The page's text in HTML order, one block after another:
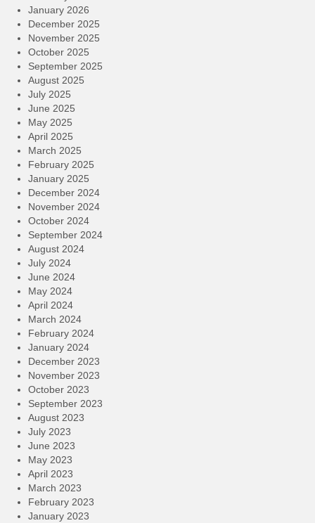
January 2026
December 2025
November 2025
October 2025
September 2025
August 2025
July 2025
June 2025
May 2025
April 2025
March 2025
February 2025
January 2025
December 2024
November 2024
October 2024
September 2024
August 2024
July 2024
June 2024
May 2024
April 2024
March 2024
February 2024
January 2024
December 2023
November 2023
October 2023
September 2023
August 2023
July 2023
June 2023
May 2023
April 2023
March 2023
February 2023
January 2023